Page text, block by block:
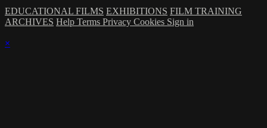
EDUCATIONAL FILMS EXHIBITIONS FILM TRAINING
ARCHIVES Help Terms Privacy Cookies Sign in
×